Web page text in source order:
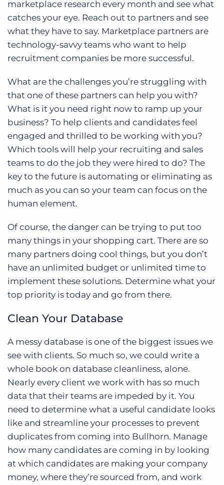
marketplace research every month and see what
catches your eye. Reach out to partners and see
what they have to say. Marketplace partners are
technology-savvy teams who want to help
recruitment companies be more successful.
What are the challenges you’re struggling with
that one of these partners can help you with?
What is it you need right now to ramp up your
business? To help clients and candidates feel
engaged and thrilled to be working with you?
Which tools will help your recruiting and sales
teams to do the job they were hired to do? The
key to the future is automating or eliminating as
much as you can so your team can focus on the
human element.
Of course, the danger can be trying to put too
many things in your shopping cart. There are so
many partners doing cool things, but you don’t
have an unlimited budget or unlimited time to
implement these solutions. Determine what your
top priority is today and go from there.
Clean Your Database
A messy database is one of the biggest issues we
see with clients. So much so, we could write a
whole book on database cleanliness, alone.
Nearly every client we work with has so much
data that their teams are impeded by it. You
need to determine what a useful candidate looks
like and streamline your processes to prevent
duplicates from coming into Bullhorn. Manage
how many candidates are coming in by looking
at which candidates are making your company
money, where they’re sourced from, and work